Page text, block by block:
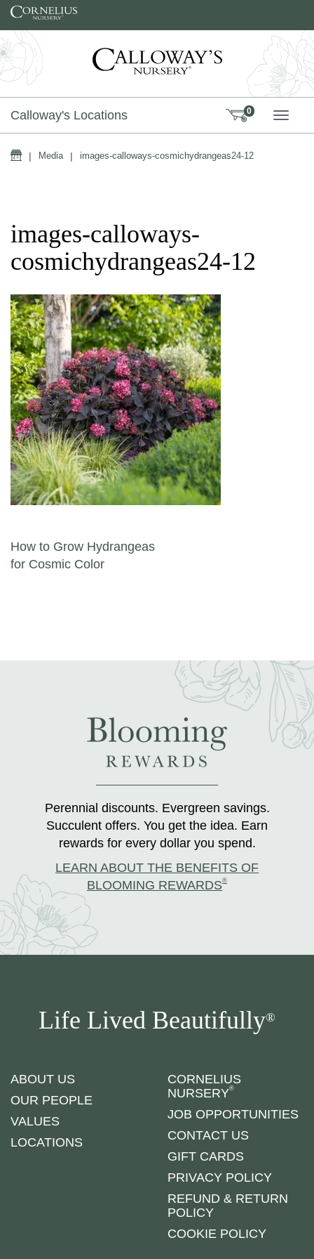
Skip to content
Calloway's Locations 0
Home
| Media | images-calloways-cosmichydrangeas24-12
images-calloways-
cosmichydrangeas24-12
Post navigation
How to Grow Hydrangeas
for Cosmic Color
Perennial discounts. Evergreen savings.
Succulent offers. You get the idea. Earn
rewards for every dollar you spend.
LEARN ABOUT THE BENEFITS OF
BLOOMING REWARDS®
Life Lived Beautifully®
ABOUT US
OUR PEOPLE
VALUES
LOCATIONS
CORNELIUS
NURSERY®
JOB OPPORTUNITIES
CONTACT US
GIFT CARDS
PRIVACY POLICY
REFUND & RETURN
POLICY
COOKIE POLICY